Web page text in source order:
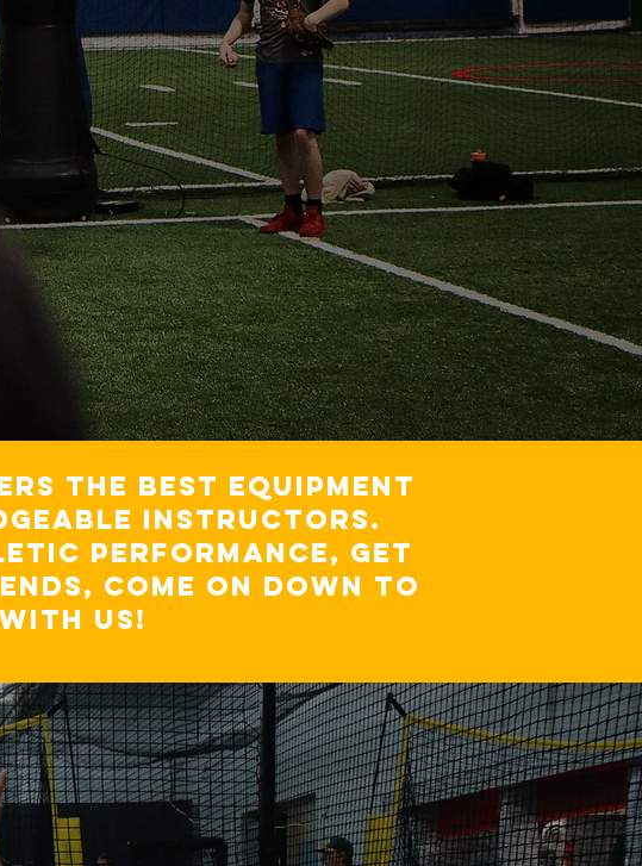
the best equipment
instructors.
performance, get
come on down to
US!